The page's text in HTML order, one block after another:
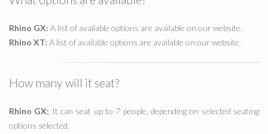
Rhino GX: A list of available options are available on our website.
Rhino XT: A list of available options are available on our website.
How many will it seat?
Rhino GX: It can seat up to 7 people, depending on selected seating
options selected.